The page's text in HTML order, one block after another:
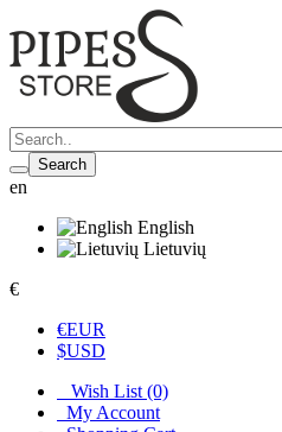
Search
en
English
Lietuvių
€
€EUR
$USD
Wish List (0)
My Account